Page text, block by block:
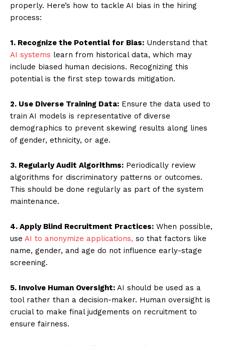
properly. Here’s how to tackle AI bias in the hiring
process:
1. Recognize the Potential for Bias: Understand that
AI systems learn from historical data, which may
include biased human decisions. Recognizing this
potential is the first step towards mitigation.
2. Use Diverse Training Data: Ensure the data used to
train AI models is representative of diverse
demographics to prevent skewing results along lines
of gender, ethnicity, or age.
3. Regularly Audit Algorithms: Periodically review
algorithms for discriminatory patterns or outcomes.
This should be done regularly as part of the system
maintenance.
4. Apply Blind Recruitment Practices: When possible,
use AI to anonymize applications, so that factors like
name, gender, and age do not influence early-stage
screening.
5. Involve Human Oversight: AI should be used as a
tool rather than a decision-maker. Human oversight is
crucial to make final judgements on recruitment to
ensure fairness.